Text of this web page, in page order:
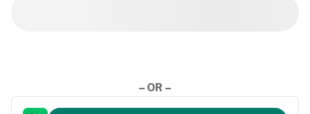
– OR –